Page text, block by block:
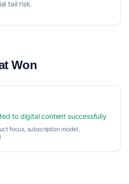
tail risk.
Won
to digital content successfully
focus, subscription model,